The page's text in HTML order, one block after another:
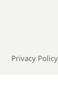
Privacy Policy